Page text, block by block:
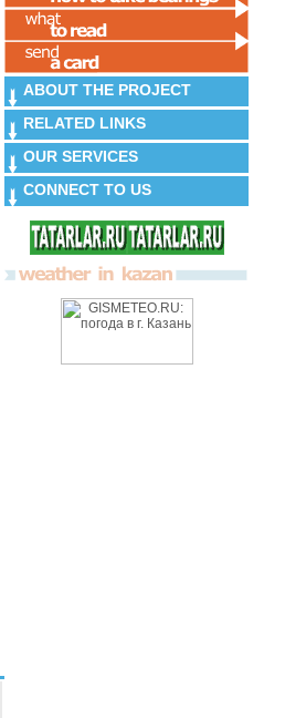
ABOUT THE PROJECT
RELATED LINKS
OUR SERVICES
CONNECT TO US